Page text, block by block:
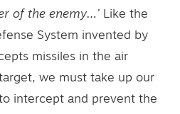
of the enemy…’ Like the
System invented by
missiles in the air
we must take up our
intercept and prevent the